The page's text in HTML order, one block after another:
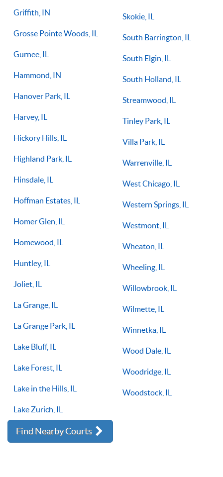
Griffith, IN
Grosse Pointe Woods, IL
Gurnee, IL
Hammond, IN
Hanover Park, IL
Harvey, IL
Hickory Hills, IL
Highland Park, IL
Hinsdale, IL
Hoffman Estates, IL
Homer Glen, IL
Homewood, IL
Huntley, IL
Joliet, IL
La Grange, IL
La Grange Park, IL
Lake Bluff, IL
Lake Forest, IL
Lake in the Hills, IL
Lake Zurich, IL
Skokie, IL
South Barrington, IL
South Elgin, IL
South Holland, IL
Streamwood, IL
Tinley Park, IL
Villa Park, IL
Warrenville, IL
West Chicago, IL
Western Springs, IL
Westmont, IL
Wheaton, IL
Wheeling, IL
Willowbrook, IL
Wilmette, IL
Winnetka, IL
Wood Dale, IL
Woodridge, IL
Woodstock, IL
Find Nearby Courts